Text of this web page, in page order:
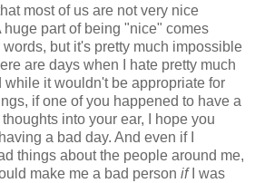
most of us are not very nice
huge part of being "nice" comes
but it's pretty much impossible
are days when I hate pretty much
while it wouldn't be appropriate for
if one of you happened to have a
into your ear, I hope you
a bad day. And even if I
things about the people around me,
make me a bad person ifI was